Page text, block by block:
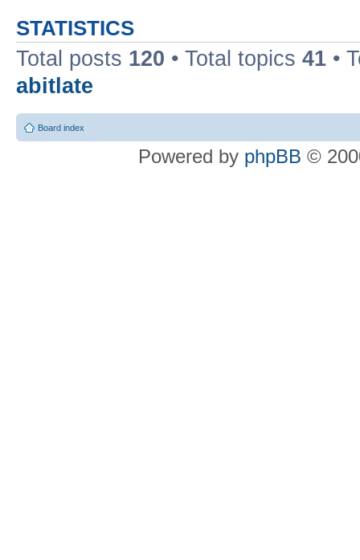
STATISTICS
Total posts 120 • Total topics 41 •
abitlate
Board index
Powered by phpBB ©